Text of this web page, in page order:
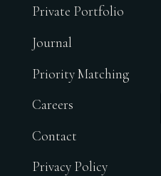
Private Portfolio
Journal
Priority Matching
Careers
Contact
Privacy Policy